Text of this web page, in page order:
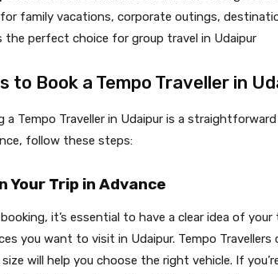
family vacations, corporate outings,
the perfect choice for group travel in Udaipur
to Book a Tempo Traveller in
a Tempo Traveller in Udaipur is a
follow these steps:
Your Trip in Advance
it’s essential to have a clear idea of
you want to visit in Udaipur. Tempo
size will help you choose the right vehicle. If